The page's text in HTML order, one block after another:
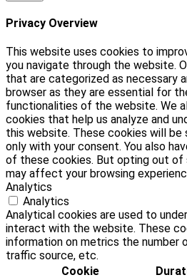
Privacy Overview
This website uses cookies to
you navigate through the website.
that are categorized as necessary
browser as they are essential for
functionalities of the website. We
cookies that help us analyze and
this website. These cookies will be
only with your consent. You also
of these cookies. But opting out
may affect your browsing
Analytics
Analytics
Analytical cookies are used to
interact with the website. These
information on metrics the number
traffic source, etc.
Cookie